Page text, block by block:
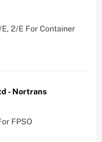
2/E For Container
- Nortrans
FPSO